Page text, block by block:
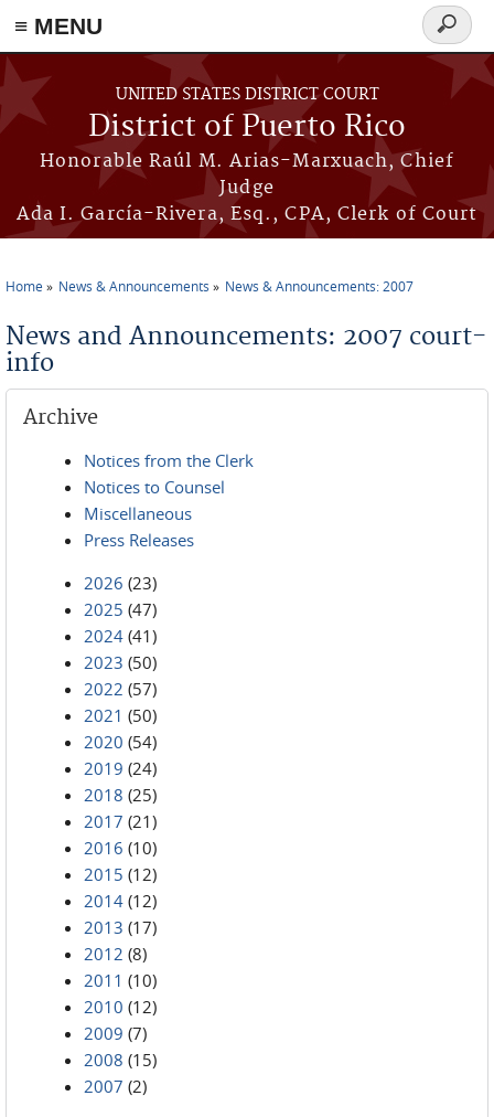
≡ MENU
Skip to main content
UNITED STATES DISTRICT COURT
District of Puerto Rico
Honorable Raúl M. Arias-Marxuach, Chief
Judge
Ada I. García-Rivera, Esq., CPA, Clerk of Court
Search
form
Home News & Announcements News & Announcements: 2007
News and Announcements: 2007 court-
info
Archive
Notices from the Clerk
Notices to Counsel
Miscellaneous
Press Releases
2026 (23)
2025 (47)
2024 (41)
2023 (50)
2022 (57)
2021 (50)
2020 (54)
2019 (24)
2018 (25)
2017 (21)
2016 (10)
2015 (12)
2014 (12)
2013 (17)
2012 (8)
2011 (10)
2010 (12)
2009 (7)
2008 (15)
2007 (2)